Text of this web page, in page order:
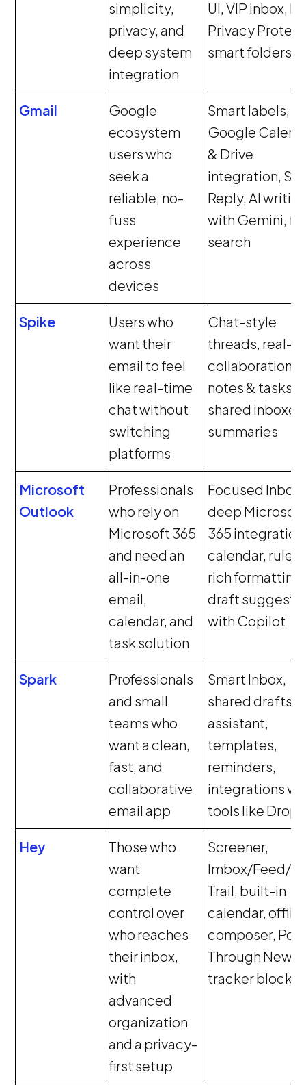
simplicity,
privacy, and
deep system
integration
UI, VIP inbox,
Privacy
smart folders
Gmail
Google
ecosystem
users who
seek a
reliable, no-
fuss
experience
across
devices
Smart labels,
Google
& Drive
integration,
Reply, AI
with Gemini,
search
Spike
Users who
want their
email to feel
like real-time
chat without
switching
platforms
Chat-style
threads, real-
collaboration,
notes & tasks,
shared
summaries
Microsoft
Outlook
Professionals
who rely on
Microsoft 365
and need an
all-in-one
email,
calendar, and
task solution
Focused Inbox,
deep Microsoft
365
calendar, rules,
rich formatting,
draft
with Copilot
Spark
Professionals
and small
teams who
want a clean,
fast, and
collaborative
email app
Smart Inbox,
shared drafts,
assistant,
templates,
reminders,
integrations
tools like
Hey
Those who
want
complete
control over
who reaches
their inbox,
with
advanced
organization
and a privacy-
first setup
Screener,
Imbox/Feed/
Trail, built-in
calendar,
composer,
Through New,
tracker